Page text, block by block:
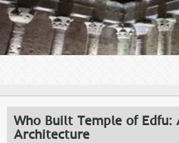
Who Built Temple of
Architecture